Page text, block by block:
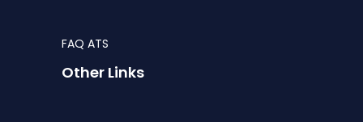
FAQ ATS
Other Links